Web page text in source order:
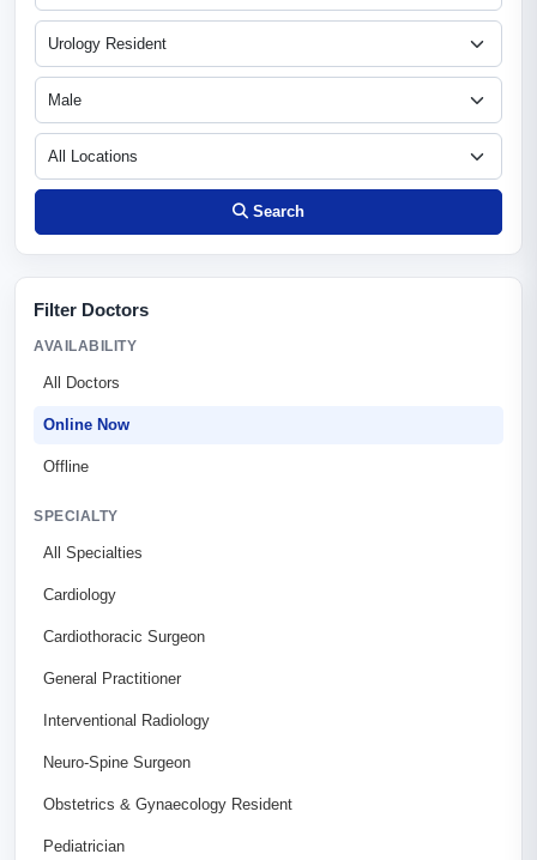
Search
Filter Doctors
AVAILABILITY
All Doctors
Online Now
Offline
SPECIALTY
All Specialties
Cardiology
Cardiothoracic Surgeon
General Practitioner
Interventional Radiology
Neuro-Spine Surgeon
Obstetrics & Gynaecology Resident
Pediatrician